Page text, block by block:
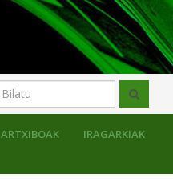
ARTXIBOAK IRAGARKIAK